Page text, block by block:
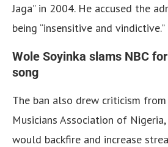
Jaga” in 2004. He accused the
being “insensitive and vindictive.”
Wole Soyinka slams NBC
song
The ban also drew criticism
Musicians Association of
would backfire and increase